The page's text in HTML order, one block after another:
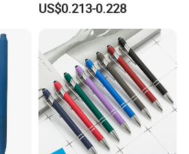
US$0.213-0.228